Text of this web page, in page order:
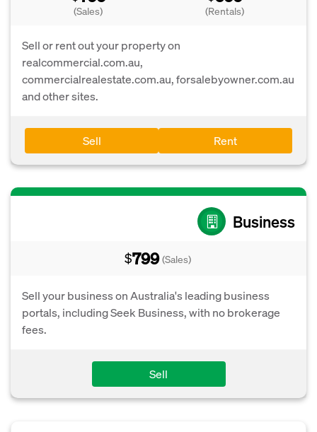
(Sales) (Rentals)
Sell or rent out your property on
realcommercial.com.au,
commercialrealestate.com.au, forsalebyowner.com.au
and other sites.
Sell Rent
Business
$799 (Sales)
Sell your business on Australia's leading business
portals, including Seek Business, with no brokerage
fees.
Sell